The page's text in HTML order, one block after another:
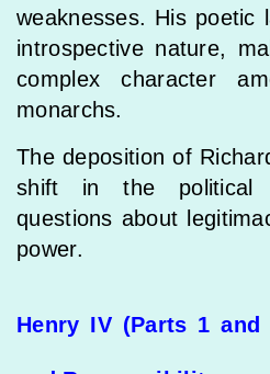
weaknesses. His poetic
introspective nature,
complex character
monarchs.
The deposition of
shift in the political
questions about
power.
Henry IV (Parts 1 and